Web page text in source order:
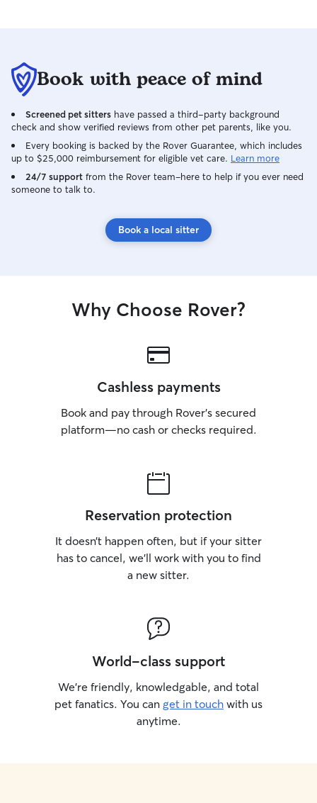
Book with peace of mind
Screened pet sitters have passed a third-party background
check and show verified reviews from other pet parents, like you.
Every booking is backed by the Rover Guarantee, which includes
up to $25,000 reimbursement for eligible vet care. Learn more
24/7 support from the Rover team–here to help if you ever need
someone to talk to.
Book a local sitter
Why Choose Rover?
Cashless payments
Book and pay through Rover’s secured
platform—no cash or checks required.
Reservation protection
It doesn’t happen often, but if your sitter
has to cancel, we’ll work with you to find
a new sitter.
World-class support
We’re friendly, knowledgable, and total
pet fanatics. You can get in touch with us
anytime.